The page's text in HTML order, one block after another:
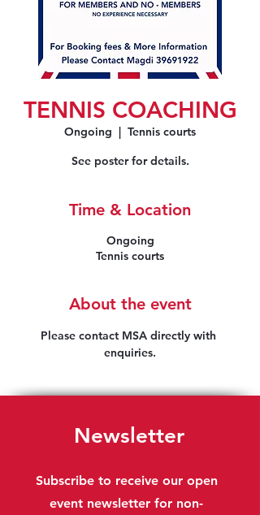
TENNIS COACHING
Ongoing
  |
Tennis courts
See poster for details.
Time & Location
Ongoing
Tennis courts
About the event
Please contact MSA directly with
enquiries.
Newsletter
Subscribe to receive our open
event newsletter for non-